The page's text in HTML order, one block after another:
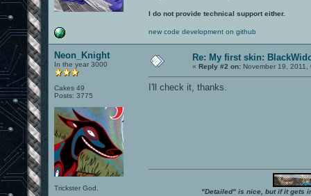
I do not provide technical support either.
new code development on github
Neon_Knight
In the year 3000
Cakes 49
Posts: 3775
Trickster God.
Re: My first skin:
« Reply #2 on: November 19,
I'll check it, thanks.
"Detailed" is nice, but if it gets